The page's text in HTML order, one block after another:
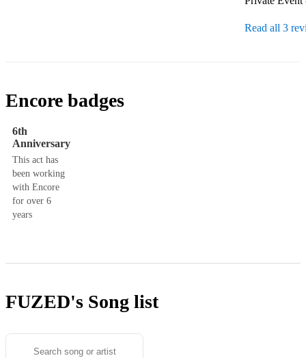
Read all 3
Encore badges
6th
Anniversary
This act has
been working
with Encore
for over 6
years
FUZED's Song list